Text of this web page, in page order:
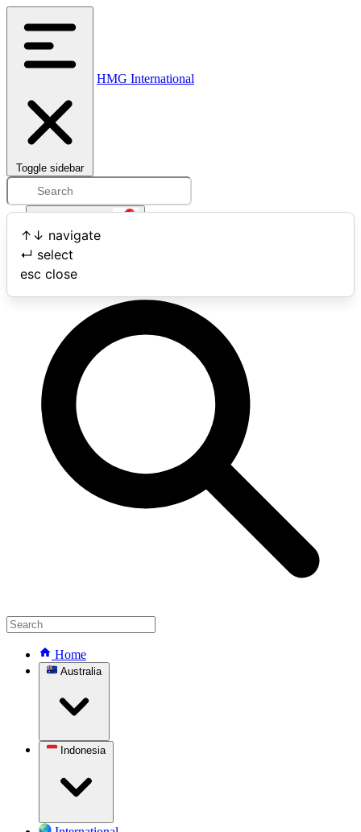
Toggle sidebar
HMG International
↑ ↓ navigate
↵ select
esc close
Open user menu
Search
Home
Australia
Indonesia